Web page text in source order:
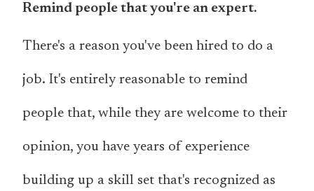
Remind people that you're an expert.
There's a reason you've been hired to do a
job. It's entirely reasonable to remind
people that, while they are welcome to their
opinion, you have years of experience
building up a skill set that's recognized as